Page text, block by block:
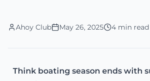
Ahoy Club May 26, 2025 4 min read
Think boating season ends with